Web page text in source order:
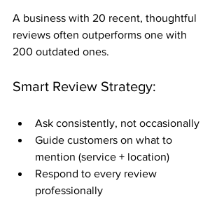
A business with 20 recent, thoughtful
reviews often outperforms one with
200 outdated ones.
Smart Review Strategy:
Ask consistently, not occasionally
Guide customers on what to
mention (service + location)
Respond to every review
professionally